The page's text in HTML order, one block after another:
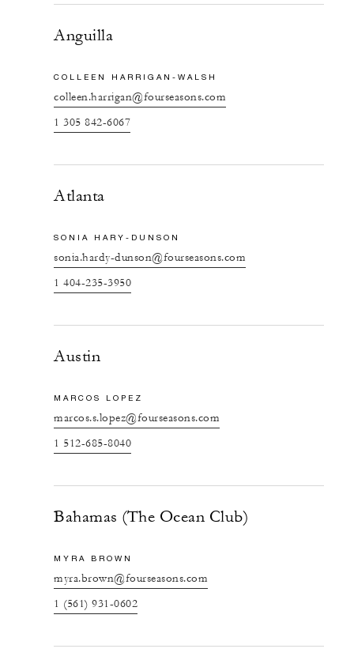
Anguilla
COLLEEN HARRIGAN-WALSH
colleen.harrigan@fourseasons.com
1 305 842-6067
Atlanta
SONIA HARY-DUNSON
sonia.hardy-dunson@fourseasons.com
1 404-235-3950
Austin
MARCOS LOPEZ
marcos.s.lopez@fourseasons.com
1 512-685-8040
Bahamas (The Ocean Club)
MYRA BROWN
myra.brown@fourseasons.com
1 (561) 931-0602